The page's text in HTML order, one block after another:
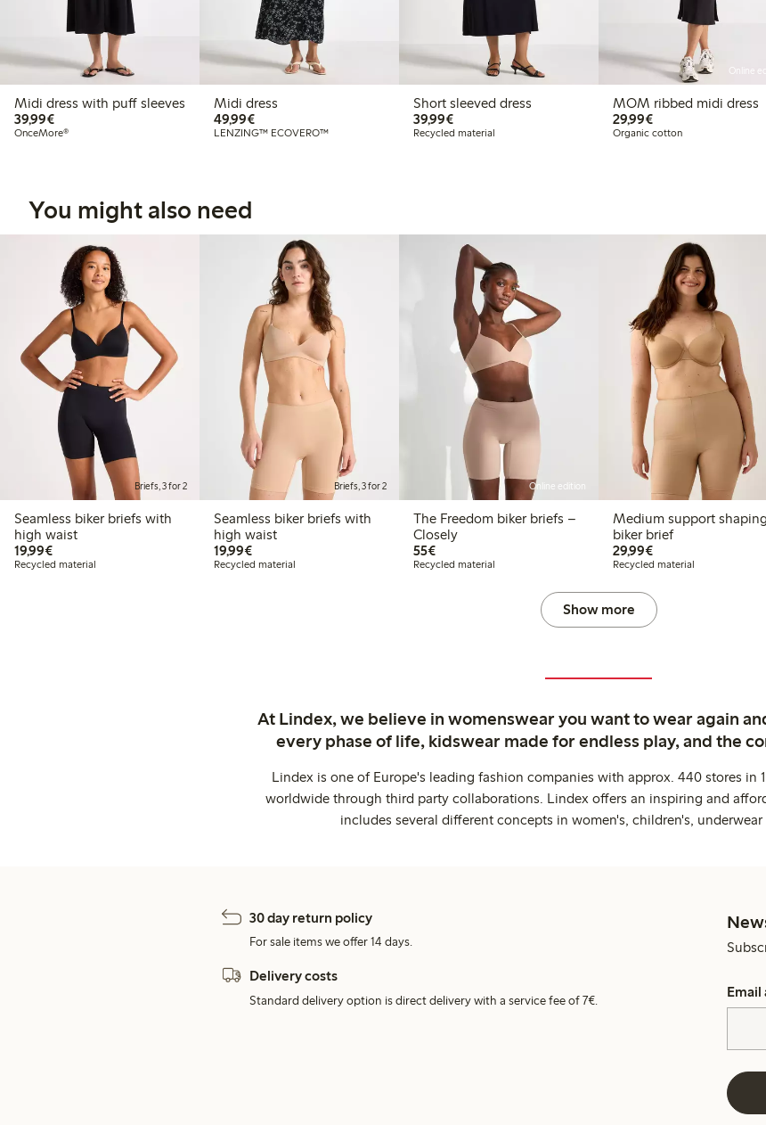
Midi dress with puff sleeves
39,99€€39.99
OnceMore®
Midi dress
49,99€€49.99
LENZING™ ECOVERO™
Short sleeved dress
39,99€€39.99
Recycled material
Online
MOM ribbed midi dress
29,99€€29.99
Organic cotton
You might also need
Briefs, 3 for 2
Seamless biker briefs with
high waist
19,99€€19.99
Recycled material
Briefs, 3 for 2
Seamless biker briefs with
high waist
19,99€€19.99
Recycled material
Online edition
The Freedom biker briefs –
Closely
55€€55.00
Recycled material
Medium support shaping
biker brief
29,99€€29.99
Recycled material
Show more
At Lindex, we believe in womenswear you want to wear again
every phase of life, kidswear made for endless play, and the
Lindex is one of Europe's leading fashion companies with approx. 440 stores in
worldwide through third party collaborations. Lindex offers an inspiring and
includes several different concepts in women's, children's,
30 day return policy
For sale items we offer 14 days.
Delivery costs
Standard delivery option is direct delivery with a service fee of 7€.
Email